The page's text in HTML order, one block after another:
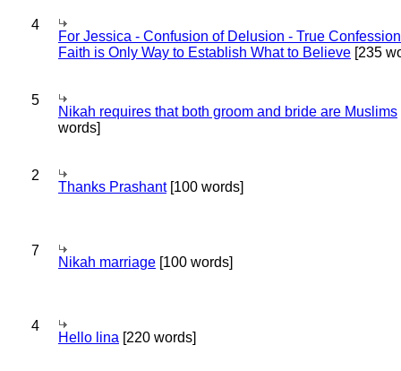
4
For Jessica - Confusion of Delusion - True
Faith is Only Way to Establish What to Believe [235
5
Nikah requires that both groom and bride are Muslims
words]
2
Thanks Prashant[100 words]
7
Nikah marriage [100 words]
4
Hello lina [220 words]